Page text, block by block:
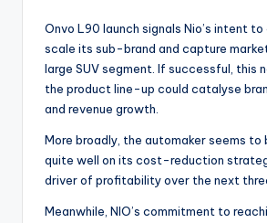
Onvo L90 launch signals Nio’s intent
scale its sub-brand and capture
large SUV segment. If successful, this
the product line-up could catalyse
and revenue growth.
More broadly, the automaker seems to
quite well on its cost-reduction
driver of profitability over the next
Meanwhile, NIO’s commitment to